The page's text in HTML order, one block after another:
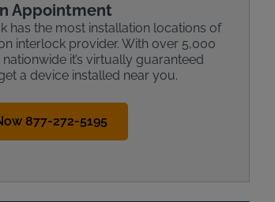
Appointment
has the most installation locations of
interlock provider. With over 5,000
it’s virtually guaranteed
a device installed near you.
877-272-5195